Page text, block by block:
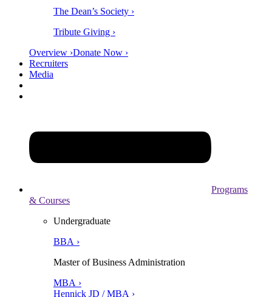
The Dean’s Society ›
Tribute Giving ›
Overview ›Donate Now ›
Recruiters
Media
Programs
& Courses
Undergraduate
BBA ›
Master of Business Administration
MBA ›
Hennick JD / MBA ›